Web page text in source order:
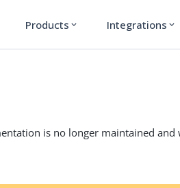
Products expand_more Integrations expand_more
is no longer maintained and